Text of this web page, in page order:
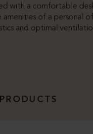
with a comfortable
amenities of a personal
and optimal